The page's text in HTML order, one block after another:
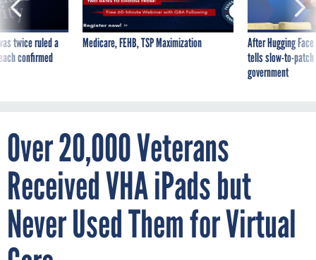
twice ruled a
confirmed
Medicare, FEHB, TSP Maximization
After Hugging
tells slow-to-
government
Over 20,000 Veterans
Received VHA iPads but
Never Used Them for Virtual